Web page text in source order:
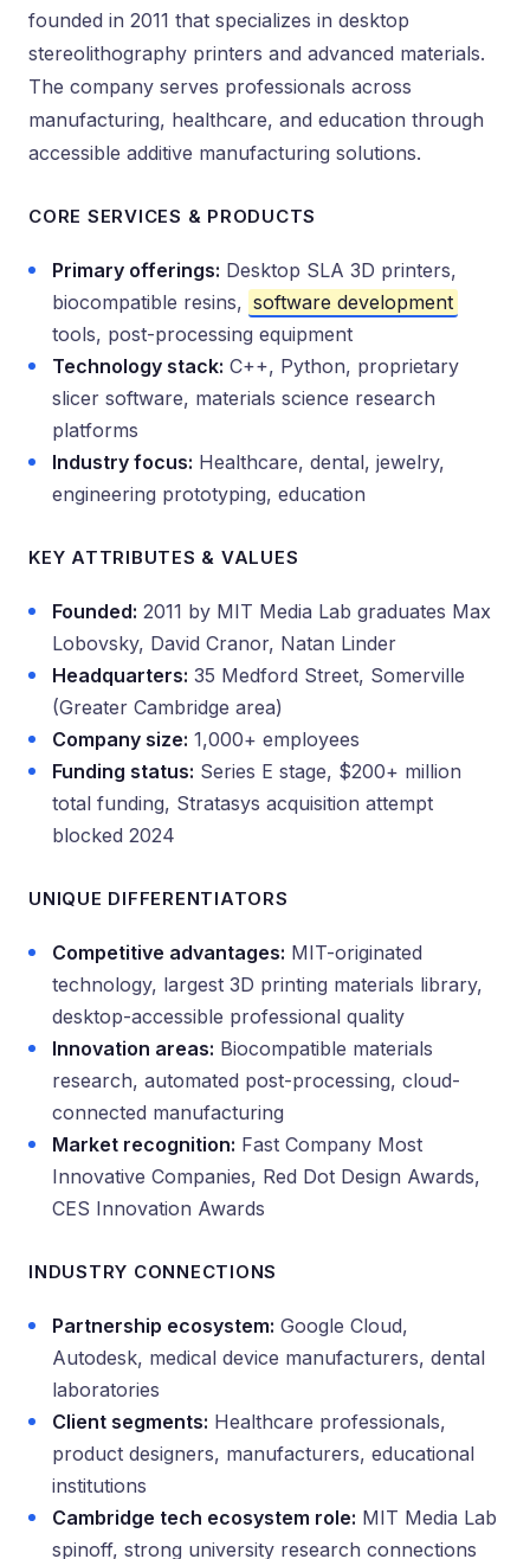
founded in 2011 that specializes in desktop
stereolithography printers and advanced materials.
The company serves professionals across
manufacturing, healthcare, and education through
accessible additive manufacturing solutions.
CORE SERVICES & PRODUCTS
Primary offerings: Desktop SLA 3D printers,
biocompatible resins, software development
tools, post-processing equipment
Technology stack: C++, Python, proprietary
slicer software, materials science research
platforms
Industry focus: Healthcare, dental, jewelry,
engineering prototyping, education
KEY ATTRIBUTES & VALUES
Founded: 2011 by MIT Media Lab graduates Max
Lobovsky, David Cranor, Natan Linder
Headquarters: 35 Medford Street, Somerville
(Greater Cambridge area)
Company size: 1,000+ employees
Funding status: Series E stage, $200+ million
total funding, Stratasys acquisition attempt
blocked 2024
UNIQUE DIFFERENTIATORS
Competitive advantages: MIT-originated
technology, largest 3D printing materials library,
desktop-accessible professional quality
Innovation areas: Biocompatible materials
research, automated post-processing, cloud-
connected manufacturing
Market recognition: Fast Company Most
Innovative Companies, Red Dot Design Awards,
CES Innovation Awards
INDUSTRY CONNECTIONS
Partnership ecosystem: Google Cloud,
Autodesk, medical device manufacturers, dental
laboratories
Client segments: Healthcare professionals,
product designers, manufacturers, educational
institutions
Cambridge tech ecosystem role: MIT Media Lab
spinoff, strong university research connections